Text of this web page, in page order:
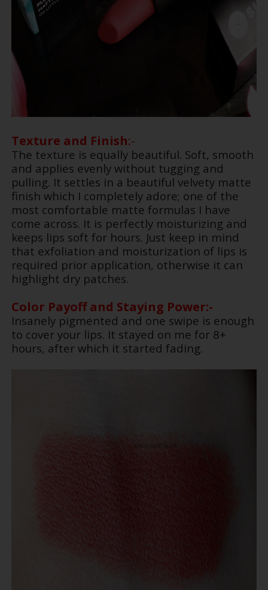
Texture and Finish:-
The texture is equally beautiful. Soft, smooth
and applies evenly without tugging and
pulling. It settles in a beautiful velvety matte
finish which I completely adore; one of the
most comfortable matte formulas I have
come across. It is perfectly moisturizing and
keeps lips soft for hours. Just keep in mind
that exfoliation and moisturization of lips is
required prior application, otherwise it can
highlight dry patches.
Color Payoff and Staying Power:-
Insanely pigmented and one swipe is enough
to cover your lips. It stayed on me for 8+
hours, after which it started fading.